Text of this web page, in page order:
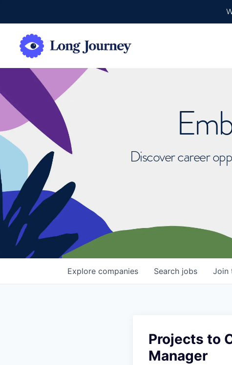
Discover career
Search jobs
Explore companies Join
Projects to
Manager